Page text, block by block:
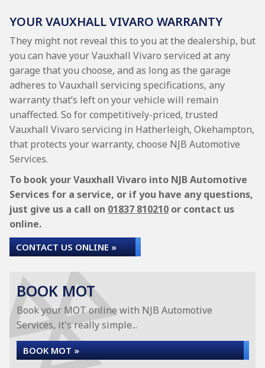
YOUR VAUXHALL VIVARO WARRANTY
They might not reveal this to you at the dealership, but
you can have your Vauxhall Vivaro serviced at any
garage that you choose, and as long as the garage
adheres to Vauxhall servicing specifications, any
warranty that’s left on your vehicle will remain
unaffected. So for competitively-priced, trusted
Vauxhall Vivaro servicing in Hatherleigh, Okehampton,
that protects your warranty, choose NJB Automotive
Services.
To book your Vauxhall Vivaro into NJB Automotive
Services for a service, or if you have any questions,
just give us a call on 01837 810210 or contact us
online.
CONTACT US ONLINE »
BOOK MOT
Book your MOT online with NJB Automotive
Services, it's really simple...
BOOK MOT »